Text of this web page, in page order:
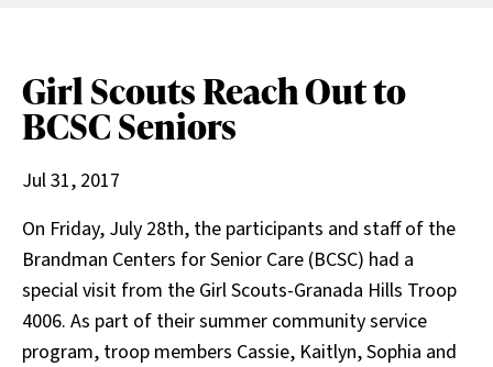
Girl Scouts Reach Out to
BCSC Seniors
Jul 31, 2017
On Friday, July 28th, the participants and staff of the
Brandman Centers for Senior Care (BCSC) had a
special visit from the Girl Scouts-Granada Hills Troop
4006. As part of their summer community service
program, troop members Cassie, Kaitlyn, Sophia and